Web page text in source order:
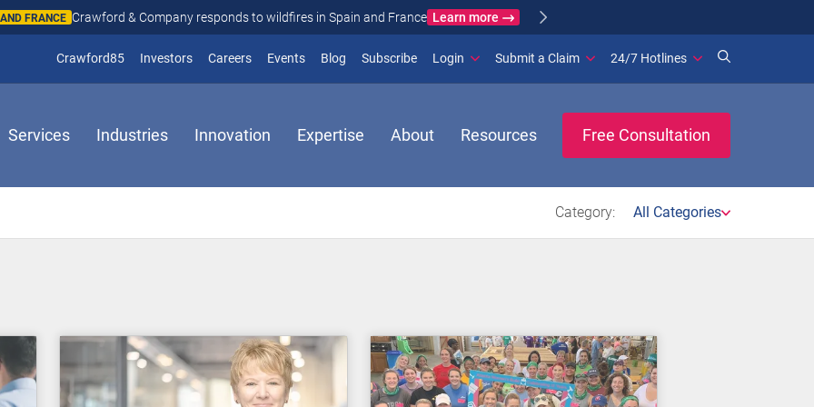
FRANCE Crawford & Company responds to wildfires in Spain and France Learn more
Crawford85 Investors(opens in new window)
Careers Events Blog Subscribe(opens in new window)
Login Submit a Claim 24/7 Hotlines
Services Industries Innovation Expertise About Resources Free Consultation
Category: All Categories